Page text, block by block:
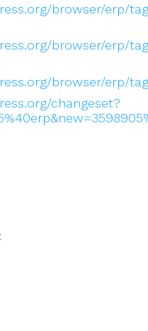
browser/erp/
browser/erp/
browser/erp/
changeset?